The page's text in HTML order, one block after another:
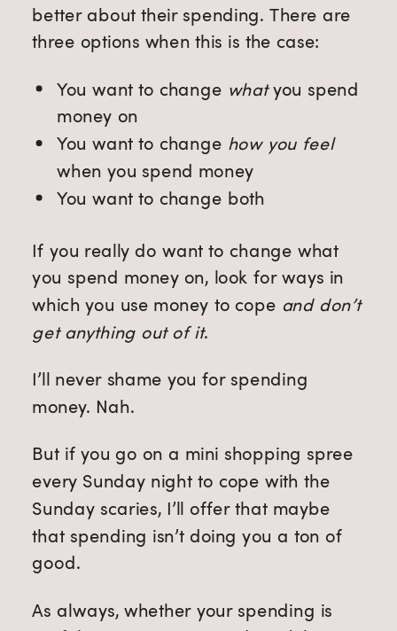
better about their spending. There are
three options when this is the case:
You want to change whatyou spend
money on
You want to change how you feel
when you spend money
You want to change both
If you really do want to change what
you spend money on, look for ways in
which you use money to cope and don’t
get anything out of it.
I’ll never shame you for spending
money. Nah.
But if you go on a mini shopping spree
every Sunday night to cope with the
Sunday scaries, I’ll offer that maybe
that spending isn’t doing you a ton of
good.
As always, whether your spending is